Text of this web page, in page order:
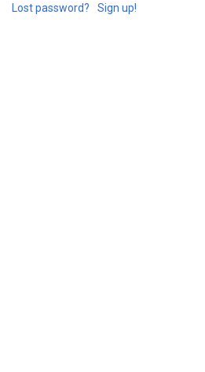
Lost password? Sign up!